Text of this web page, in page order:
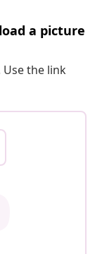
a picture
the link